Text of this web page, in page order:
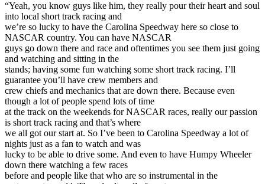
“Yeah, you know guys like him, they really pour their heart and soul
into local short track racing and
we’re so lucky to have the Carolina Speedway here so close to
NASCAR country. You can have NASCAR
guys go down there and race and oftentimes you see them just going
and watching and sitting in the
stands; having some fun watching some short track racing. I’ll
guarantee you’ll have crew members and
crew chiefs and mechanics that are down there. Because even
though a lot of people spend lots of time
at the track on the weekends for NASCAR races, really our passion
is short track racing and that’s where
we all got our start at. So I’ve been to Carolina Speedway a lot of
nights just as a fan to watch and was
lucky to be able to drive some. And even to have Humpy Wheeler
down there watching a few races
before and people like that who are so instrumental in the